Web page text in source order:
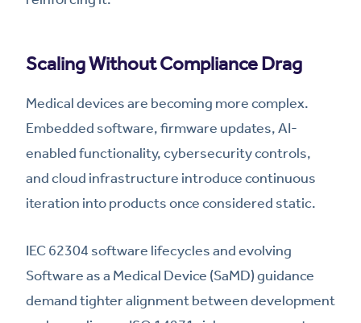
Scaling Without Compliance Drag
Medical devices are becoming more complex.
Embedded software, firmware updates, AI-
enabled functionality, cybersecurity controls,
and cloud infrastructure introduce continuous
iteration into products once considered static.
IEC 62304 software lifecycles and evolving
Software as a Medical Device (SaMD) guidance
demand tighter alignment between development